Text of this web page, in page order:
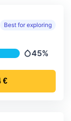
Best for exploring
&
Precipitation
45%
€